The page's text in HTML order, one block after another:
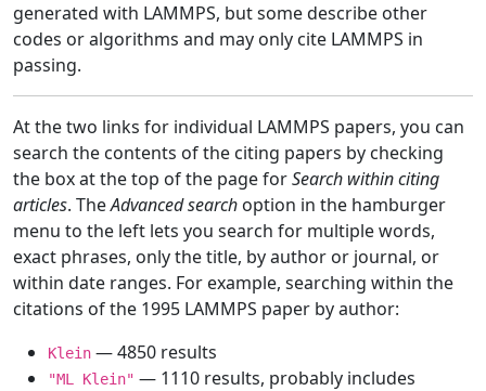
generated with LAMMPS, but some describe other
codes or algorithms and may only cite LAMMPS in
passing.
At the two links for individual LAMMPS papers, you can
search the contents of the citing papers by checking
the box at the top of the page forSearch within citing
articles. TheAdvanced search option in the hamburger
menu to the left lets you search for multiple words,
exact phrases, only the title, by author or journal, or
within date ranges. For example, searching within the
citations of the 1995 LAMMPS paper by author:
Klein — 4850 results
"ML Klein" — 1110 results, probably includes